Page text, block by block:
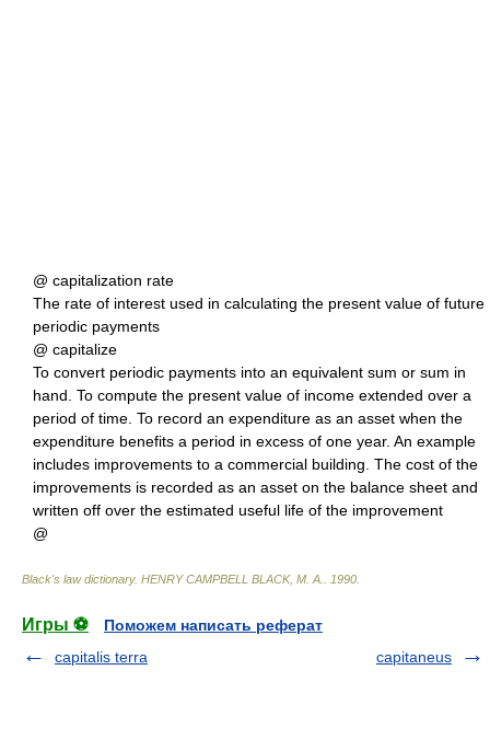
@ capitalization rate
The rate of interest used in calculating the present value of future
periodic payments
@ capitalize
To convert periodic payments into an equivalent sum or sum in
hand. To compute the present value of income extended over a
period of time. To record an expenditure as an asset when the
expenditure benefits a period in excess of one year. An example
includes improvements to a commercial building. The cost of the
improvements is recorded as an asset on the balance sheet and
written off over the estimated useful life of the improvement
@
Black's law dictionary. HENRY CAMPBELL BLACK, M. A. 1990
Игры ⚽
Поможем написать реферат
capitalis terra
capitaneus